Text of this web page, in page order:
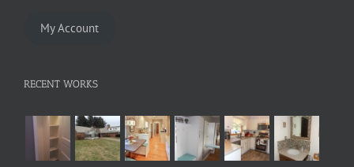
My Account
RECENT WORKS